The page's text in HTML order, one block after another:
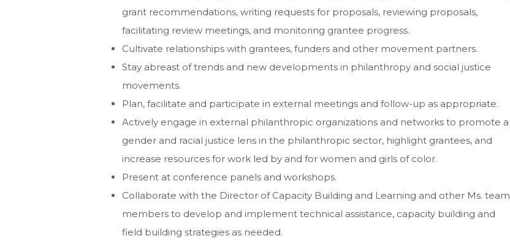
grant recommendations, writing requests for proposals, reviewing proposals,
facilitating review meetings, and monitoring grantee progress.
Cultivate relationships with grantees, funders and other movement partners.
Stay abreast of trends and new developments in philanthropy and social justice
movements.
Plan, facilitate and participate in external meetings and follow-up as appropriate.
Actively engage in external philanthropic organizations and networks to promote a
gender and racial justice lens in the philanthropic sector, highlight grantees, and
increase resources for work led by and for women and girls of color.
Present at conference panels and workshops.
Collaborate with the Director of Capacity Building and Learning and other Ms. team
members to develop and implement technical assistance, capacity building and
field building strategies as needed.